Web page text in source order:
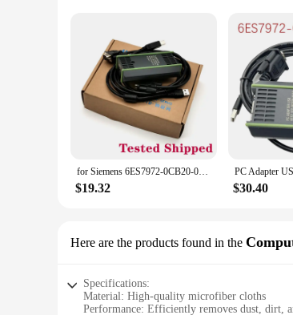
Features:
|Wholesale|Vendors|
**Effortless Control and Universal
The Siemens 3SU1000 Remote Control is a
design that ensures a comfortable grip and
provide you with effortless control over your
**Durable and Reliable Performance**
Crafted from durable plastic, the Siemens
handling, while its precise control
remote control is designed to perform
automation setup. Whether you're looking
Its compact size and lightweight design
for Siemens 6ES7972-0CB20-0XA0 PC Adapter USB Cable Adapter S7-200/300/400 RS485 Profibus/MPI/PPI 9-pin Replace
$19.32 $30.40
Here are the products found in the
Specifications:
Material: High-quality microfiber cloths
Performance: Efficiently removes dust, dirt,